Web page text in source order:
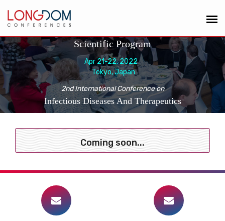
Scientific Program
Apr 21-22, 2022
Tokyo, Japan
2nd International Conference on
Infectious Diseases And Therapeutics
Coming soon...